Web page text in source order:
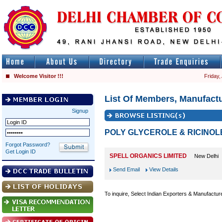
Welcome Visitor !!! Friday,
Signup
Forgot Password?
Get Login ID
List Of Members,
POLY GLYCEROLE &
SPELL ORGANICS LIMITED New Delhi
Send Email View Details
To inquire, Select Indian Exporters &